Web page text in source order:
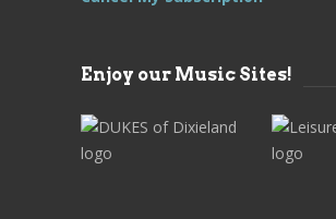
Enjoy our Music Sites!